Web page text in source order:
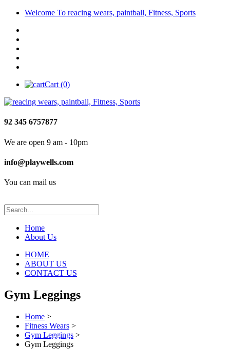
Welcome To reacing wears, paintball, Fitness, Sports
Cart (0)
92 345 6757877
We are open 9 am - 10pm
info@playwells.com
You can mail us
Home
About Us
HOME
ABOUT US
CONTACT US
Gym Leggings
Home >
Fitness Wears >
Gym Leggings >
Gym Leggings